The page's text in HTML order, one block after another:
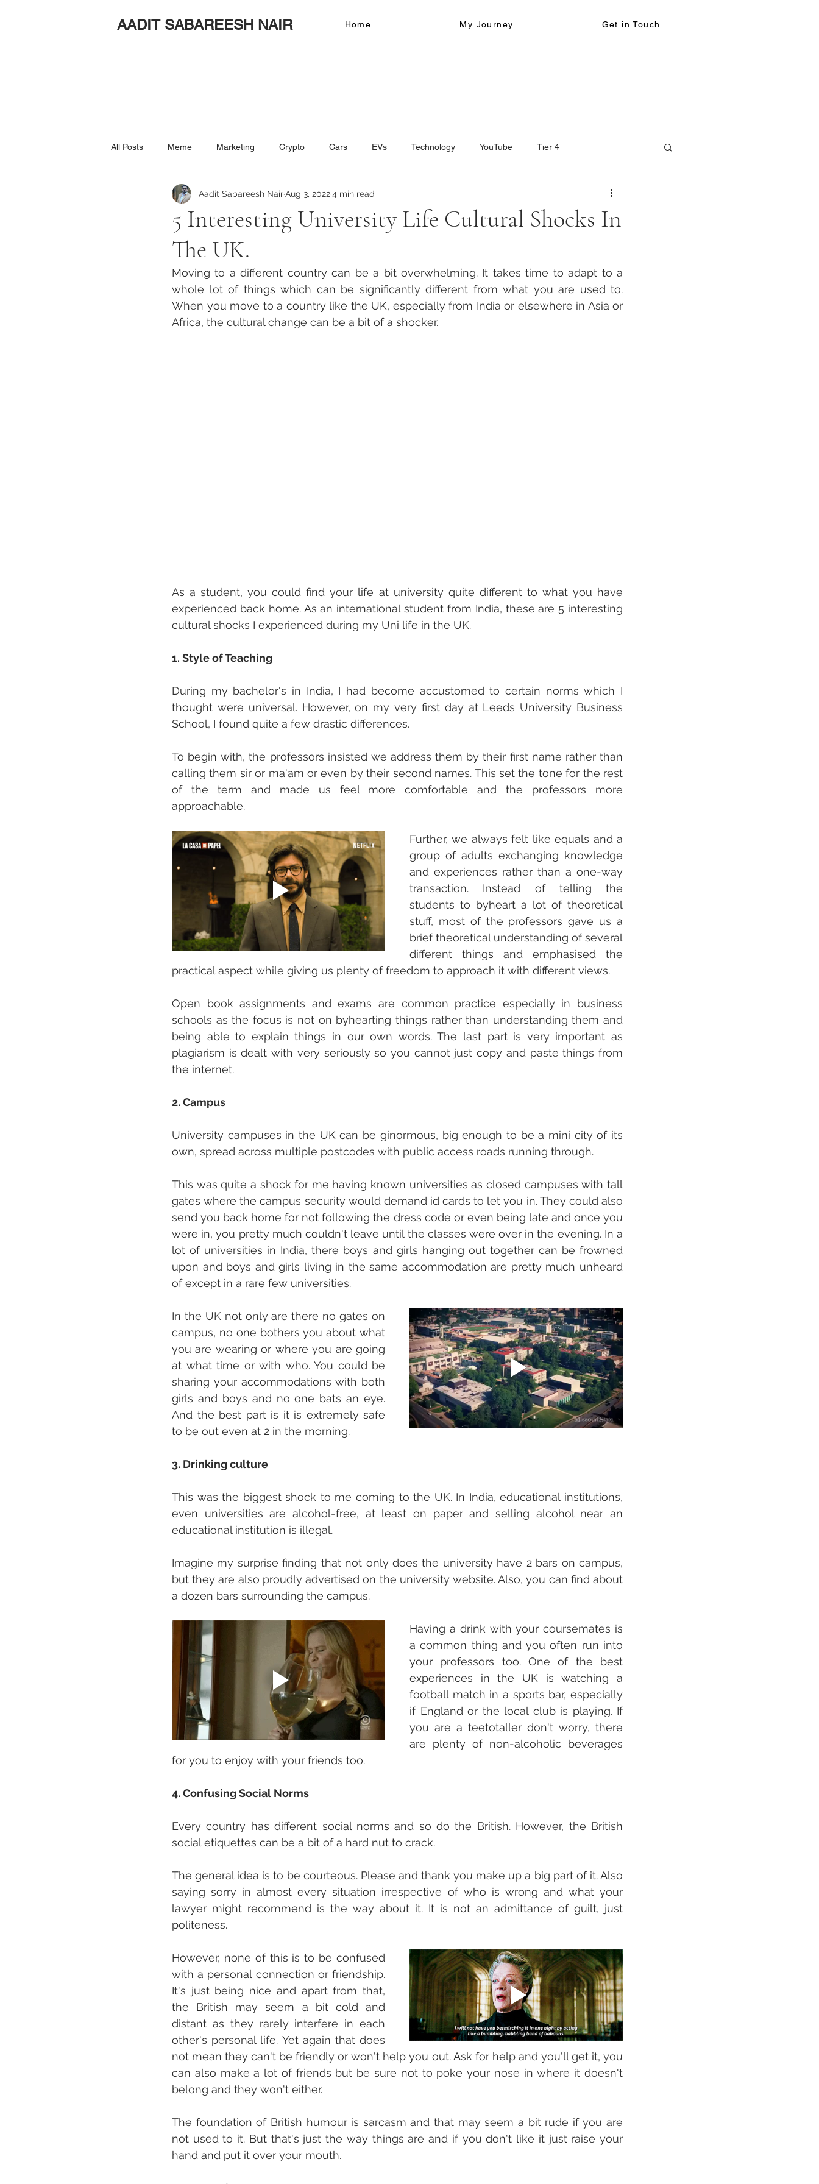
AADIT SABAREESH NAIR Home My Journey Get in Touch
All Posts Meme Marketing Crypto Cars EVs Technology YouTube Tier 4
5 Interesting University Life Cultural Shocks In
The UK.
Aadit Sabareesh NairAug 3, 20224 min read
Moving to a different country can be a bit overwhelming. It takes time to adapt to a
whole lot of things which can be significantly different from what you are used to.
When you move to a country like the UK, especially from India or elsewhere in Asia or
Africa, the cultural change can be a bit of a shocker.
As a student, you could find your life at university quite different to what you have
experienced back home. As an international student from India, these are 5 interesting
cultural shocks I experienced during my Uni life in the UK.
1. Style of Teaching
During my bachelor's in India, I had become accustomed to certain norms which I
thought were universal. However, on my very first day at Leeds University Business
School, I found quite a few drastic differences.
To begin with, the professors insisted we address them by their first name rather than
calling them sir or ma'am or even by their second names. This set the tone for the rest
of the term and made us feel more comfortable and the professors more
approachable.
Further, we always felt like equals and a
group of adults exchanging knowledge
and experiences rather than a one-way
transaction. Instead of telling the
students to byheart a lot of theoretical
stuff, most of the professors gave us a
brief theoretical understanding of several
different things and emphasised the
practical aspect while giving us plenty of freedom to approach it with different views.
Open book assignments and exams are common practice especially in business
schools as the focus is not on byhearting things rather than understanding them and
being able to explain things in our own words. The last part is very important as
plagiarism is dealt with very seriously so you cannot just copy and paste things from
the internet.
2. Campus
University campuses in the UK can be ginormous, big enough to be a mini city of its
own, spread across multiple postcodes with public access roads running through.
This was quite a shock for me having known universities as closed campuses with tall
gates where the campus security would demand id cards to let you in. They could also
send you back home for not following the dress code or even being late and once you
were in, you pretty much couldn't leave until the classes were over in the evening. In a
lot of universities in India, there boys and girls hanging out together can be frowned
upon and boys and girls living in the same accommodation are pretty much unheard
of except in a rare few universities.
In the UK not only are there no gates on
campus, no one bothers you about what
you are wearing or where you are going
at what time or with who. You could be
sharing your accommodations with both
girls and boys and no one bats an eye.
And the best part is it is extremely safe
to be out even at 2 in the morning.
3. Drinking culture
This was the biggest shock to me coming to the UK. In India, educational institutions,
even universities are alcohol-free, at least on paper and selling alcohol near an
educational institution is illegal.
Imagine my surprise finding that not only does the university have 2 bars on campus,
but they are also proudly advertised on the university website. Also, you can find about
a dozen bars surrounding the campus.
Having a drink with your coursemates is
a common thing and you often run into
your professors too. One of the best
experiences in the UK is watching a
football match in a sports bar, especially
if England or the local club is playing. If
you are a teetotaller don't worry, there
are plenty of non-alcoholic beverages
for you to enjoy with your friends too.
4. Confusing Social Norms
Every country has different social norms and so do the British. However, the British
social etiquettes can be a bit of a hard nut to crack.
The general idea is to be courteous. Please and thank you make up a big part of it. Also
saying sorry in almost every situation irrespective of who is wrong and what your
lawyer might recommend is the way about it. It is not an admittance of guilt, just
politeness.
However, none of this is to be confused
with a personal connection or friendship.
It's just being nice and apart from that,
the British may seem a bit cold and
distant as they rarely interfere in each
other's personal life. Yet again that does
not mean they can't be friendly or won't help you out. Ask for help and you'll get it, you
can also make a lot of friends but be sure not to poke your nose in where it doesn't
belong and they won't either.
The foundation of British humour is sarcasm and that may seem a bit rude if you are
not used to it. But that's just the way things are and if you don't like it just raise your
hand and put it over your mouth.